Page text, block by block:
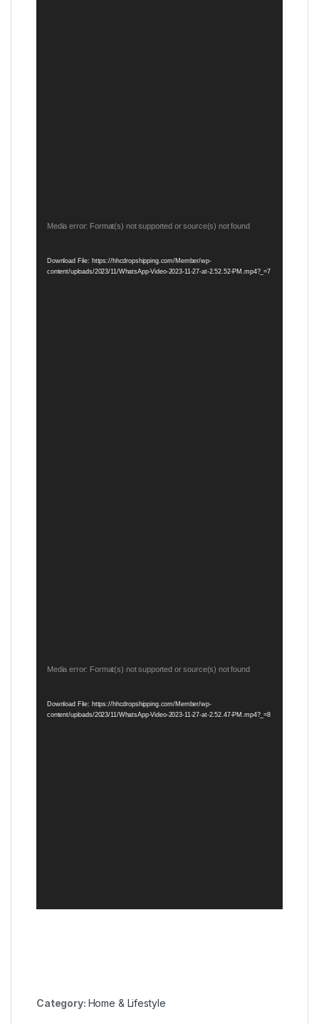
Video
Media error: Format(s) not supported or source(s) not found
Download File: https://hhcdropshipping.com/Member/wp-
content/uploads/2023/11/WhatsApp-Video-2023-11-27-at-2.52.52-PM.mp4?_=7
Video
Media error: Format(s) not supported or source(s) not found
Download File: https://hhcdropshipping.com/Member/wp-
content/uploads/2023/11/WhatsApp-Video-2023-11-27-at-2.52.47-PM.mp4?_=8
Category: Home & Lifestyle